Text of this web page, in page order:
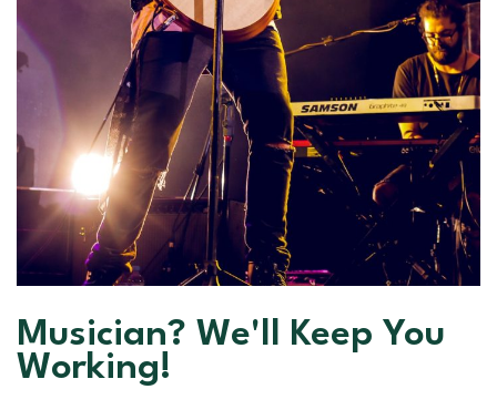
Musician? We'll Keep You
Working!